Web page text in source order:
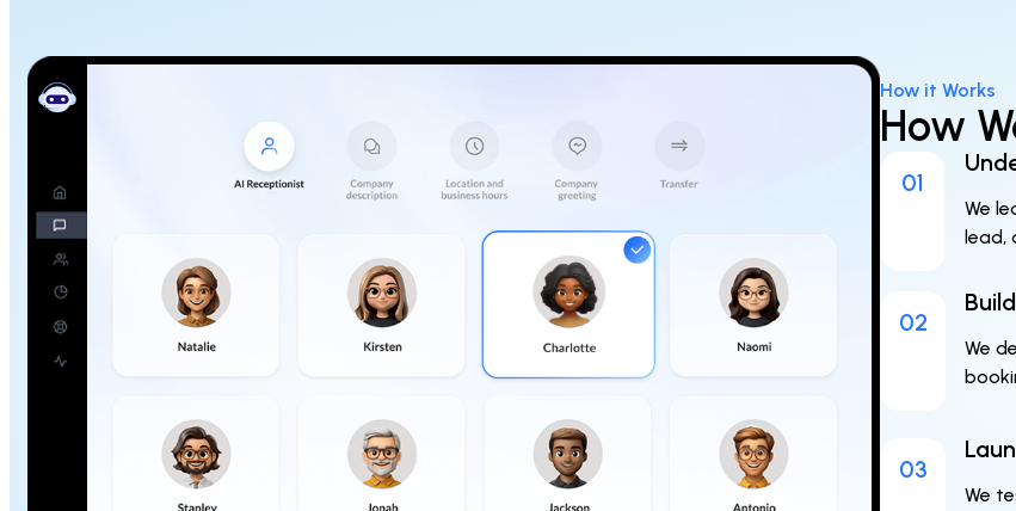
How it Works
How
01
We
lead,
02
We
03
We